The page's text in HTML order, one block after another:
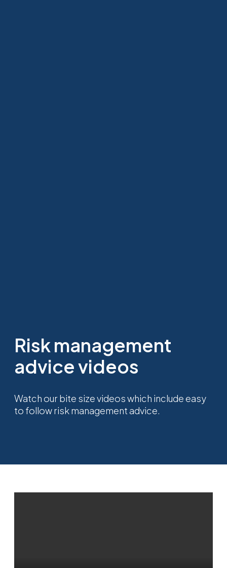
Risk management
advice videos
Watch our bite size videos which include easy
to follow risk management advice.